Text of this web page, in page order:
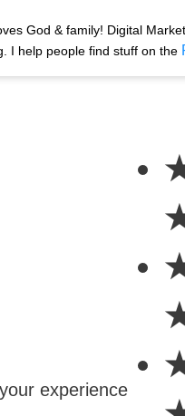
God & family! Digital
I help people find stuff on the
experience